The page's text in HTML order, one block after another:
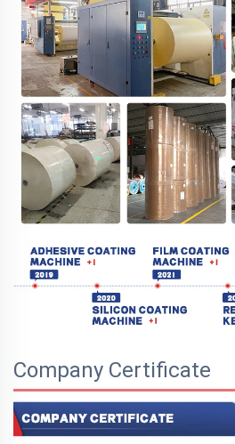
Company Certificate